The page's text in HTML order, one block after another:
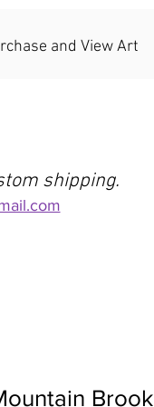
and View Art
shipping.
Brook